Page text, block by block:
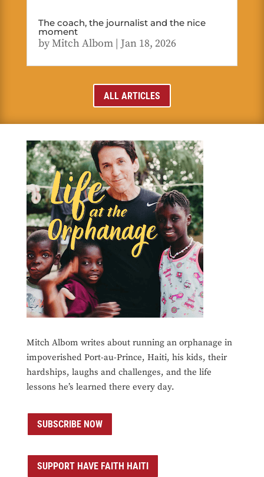
The coach, the journalist and the nice
moment
byMitch Albom| Jan 18, 2026
ALL ARTICLES
Mitch Albom writes about running an orphanage in
impoverished Port-au-Prince, Haiti, his kids, their
hardships, laughs and challenges, and the life
lessons he’s learned there every day.
SUBSCRIBE NOW
SUPPORT HAVE FAITH HAITI